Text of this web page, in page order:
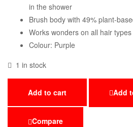
in the shower
Brush body with 49% plant-
Works wonders on all hair types
Colour: Purple
1 in stock
Add to cart Add
Compare